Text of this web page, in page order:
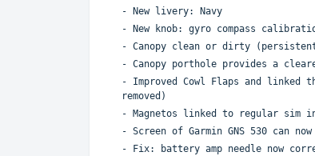
- New livery: Navy
- New knob: gyro compass
- Canopy clean or dirty
- Canopy porthole provides a
- Improved Cowl Flaps and linked
removed)
- Magnetos linked to regular sim
- Screen of Garmin GNS 530 can
- Fix: battery amp needle now